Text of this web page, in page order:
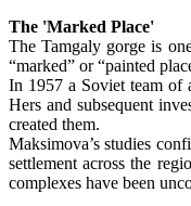
The 'Marked Place'
The Tamgaly gorge is
“marked” or “painted
In 1957 a Soviet team of
Hers and subsequent
created them.
Maksimova’s studies
settlement across the
complexes have been